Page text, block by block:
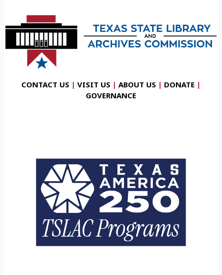
CONTACT US | VISIT US | ABOUT US | DONATE |
GOVERNANCE